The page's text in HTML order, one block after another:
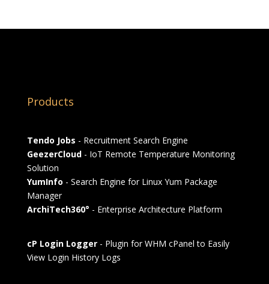
Products
Tendo Jobs - Recruitment Search Engine
GeezerCloud- IoT Remote Temperature Monitoring
Solution
YumInfo - Search Engine for Linux Yum Package
Manager
ArchiTech360° - Enterprise Architecture Platform
cP Login Logger- Plugin for WHM cPanel to Easily
View Login History Logs